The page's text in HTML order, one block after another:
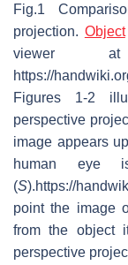
Fig.1
projection. Object
viewer
https://
Figures 1-2
perspective
image appears
human
(S).https://
point the image
from the object
perspective